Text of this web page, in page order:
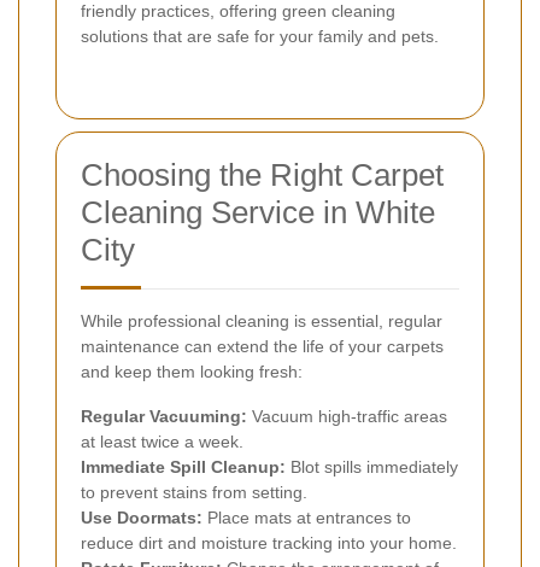
friendly practices, offering green cleaning
solutions that are safe for your family and pets.
Choosing the Right Carpet
Cleaning Service in White
City
While professional cleaning is essential, regular
maintenance can extend the life of your carpets
and keep them looking fresh:
Regular Vacuuming: Vacuum high-traffic areas
at least twice a week.
Immediate Spill Cleanup: Blot spills immediately
to prevent stains from setting.
Use Doormats: Place mats at entrances to
reduce dirt and moisture tracking into your home.